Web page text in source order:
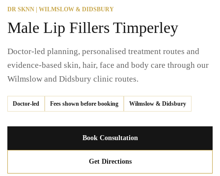
DR SKNN | WILMSLOW & DIDSBURY
Male Lip Fillers Timperley
Doctor-led planning, personalised treatment routes and
evidence-based skin, hair, face and body care through our
Wilmslow and Didsbury clinic routes.
Doctor-led Fees shown before booking Wilmslow & Didsbury
Book Consultation
Get Directions